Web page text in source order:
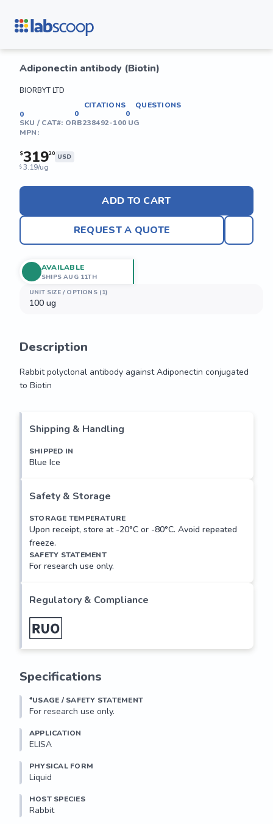
Adiponectin antibody (Biotin)
BIORBYT LTD
0
CITATIONS
0
QUESTIONS
0
SKU / CAT#: ORB238492-100 UG
MPN:
$31920 USD
$ 3.19/ug
ADD TO CART
REQUEST A QUOTE
UNIT SIZE / OPTIONS (1)
100 ug
AVAILABLE
SHIPS AUG 11TH
Description
Rabbit polyclonal antibody against Adiponectin conjugated
to Biotin
to Biotin
Shipping & Handling
SHIPPED IN
Blue Ice
Safety & Storage
STORAGE TEMPERATURE
Upon receipt, store at -20°C or -80°C. Avoid repeated
freeze.
SAFETY STATEMENT
For research use only.
Regulatory & Compliance
Specifications
*USAGE / SAFETY STATEMENT
For research use only.
APPLICATION
ELISA
PHYSICAL FORM
Liquid
HOST SPECIES
Rabbit